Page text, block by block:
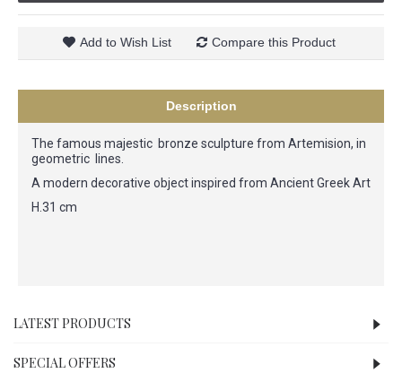
Add to Wish List Compare this Product
Description
The famous majestic bronze sculpture from Artemision, in
geometric lines.
A modern decorative object inspired from Ancient Greek Art
H.31 cm
LATEST PRODUCTS
SPECIAL OFFERS